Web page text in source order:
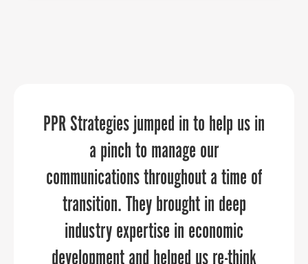
We needed an expert, yet flexible and
affordable event planning service for
team member-facing celebrations on a
timeline of about six weeks. The team
at PPR Strategies was wonderful to
PPR Strategies jumped in to help us in
a pinch to manage our
communications throughout a time of
transition. They brought in deep
industry expertise in economic
Sandy understands this not just as a
business guru, but as a thoughtful,
engaged, powerful female leader.